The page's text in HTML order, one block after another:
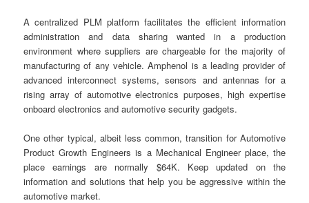
A centralized PLM platform facilitates the efficient information
administration and data sharing wanted in a production
environment where suppliers are chargeable for the majority of
manufacturing of any vehicle. Amphenol is a leading provider of
advanced interconnect systems, sensors and antennas for a
rising array of automotive electronics purposes, high expertise
onboard electronics and automotive security gadgets.
One other typical, albeit less common, transition for Automotive
Product Growth Engineers is a Mechanical Engineer place, the
place earnings are normally $64K. Keep updated on the
information and solutions that help you be aggressive within the
automotive market.